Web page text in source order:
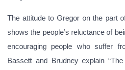
The attitude to Gregor on the part
shows the people’s reluctance of
encouraging people who suffer
Bassett and Brudney explain